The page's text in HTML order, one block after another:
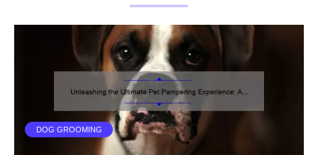
DOG GROOMING